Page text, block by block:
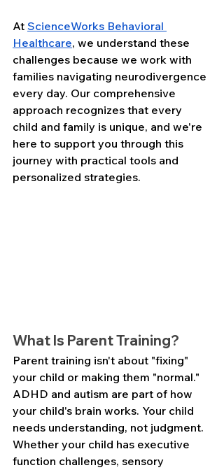
At ScienceWorks Behavioral
Healthcare, we understand these
challenges because we work with
families navigating neurodivergence
every day. Our comprehensive
approach recognizes that every
child and family is unique, and we're
here to support you through this
journey with practical tools and
personalized strategies.
What Is Parent Training?
Parent training isn't about "fixing"
your child or making them "normal."
ADHD and autism are part of how
your child's brain works. Your child
needs understanding, not judgment.
Whether your child has executive
function challenges, sensory